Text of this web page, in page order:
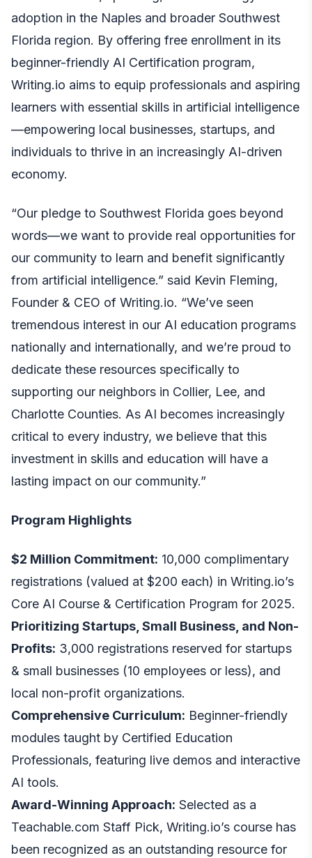
adoption in the Naples and broader Southwest
Florida region. By offering free enrollment in its
beginner-friendly AI Certification program,
Writing.io aims to equip professionals and aspiring
learners with essential skills in artificial intelligence
—empowering local businesses, startups, and
individuals to thrive in an increasingly AI-driven
economy.
“Our pledge to Southwest Florida goes beyond
words—we want to provide real opportunities for
our community to learn and benefit significantly
from artificial intelligence.” said Kevin Fleming,
Founder & CEO of Writing.io. “We’ve seen
tremendous interest in our AI education programs
nationally and internationally, and we’re proud to
dedicate these resources specifically to
supporting our neighbors in Collier, Lee, and
Charlotte Counties. As AI becomes increasingly
critical to every industry, we believe that this
investment in skills and education will have a
lasting impact on our community.”
Program Highlights
$2 Million Commitment: 10,000 complimentary
registrations (valued at $200 each) in Writing.io’s
Core AI Course & Certification Program for 2025.
Prioritizing Startups, Small Business, and Non-
Profits: 3,000 registrations reserved for startups
& small businesses (10 employees or less), and
local non-profit organizations.
Comprehensive Curriculum: Beginner-friendly
modules taught by Certified Education
Professionals, featuring live demos and interactive
AI tools.
Award-Winning Approach: Selected as a
Teachable.com Staff Pick, Writing.io’s course has
been recognized as an outstanding resource for